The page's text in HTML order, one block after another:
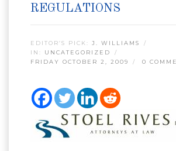
REGULATIONS
EDITOR’S PICK: J. WILLIAMS
IN: UNCATEGORIZED
FRIDAY OCTOBER 2, 2009
0